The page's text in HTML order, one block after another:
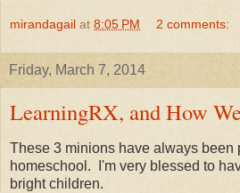
mirandagail at 8:05 PM 2 comments:
Friday, March 7, 2014
LearningRX, and How
These 3 minions have always been
homeschool. I'm very blessed to
bright children.